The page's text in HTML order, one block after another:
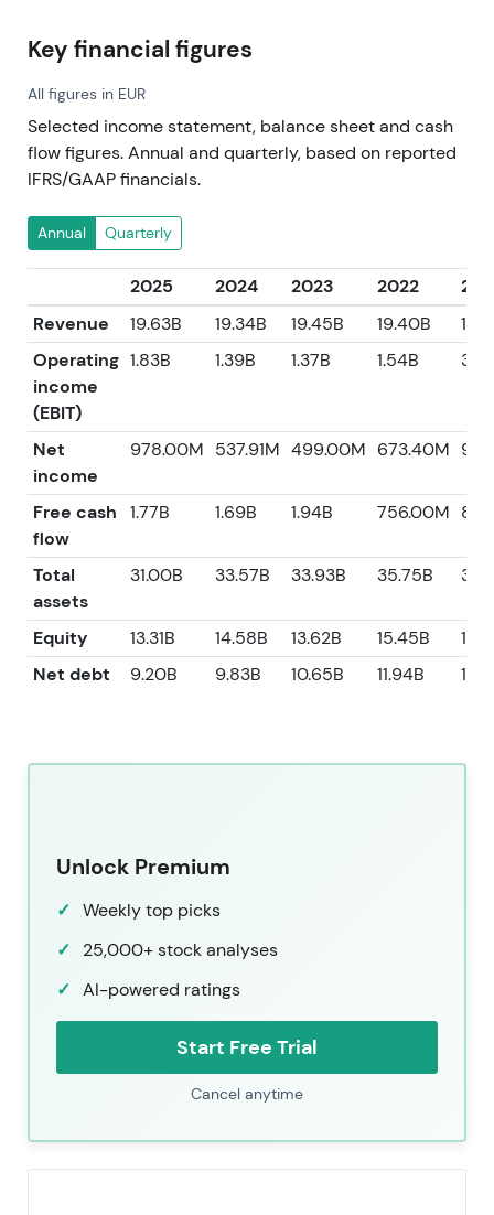
Key financial figures
All figures in EUR
Selected income statement, balance sheet and cash
flow figures. Annual and quarterly, based on reported
IFRS/GAAP financials.
Annual Quarterly
2025 2024 2023 2022
Revenue
19.63B 19.34B 19.45B 19.40B
Operating
income
(EBIT)
1.83B 1.39B 1.37B 1.54B
Net
income
978.00M 537.91M 499.00M 673.40M
Free cash
flow
1.77B 1.69B 1.94B 756.00M
Total
assets
31.00B 33.57B 33.93B 35.75B
Equity 13.31B 14.58B 13.62B 15.45B
Net debt
9.20B 9.83B 10.65B 11.94B
Unlock Premium
Weekly top picks
25,000+ stock analyses
AI-powered ratings
Start Free Trial
Cancel anytime